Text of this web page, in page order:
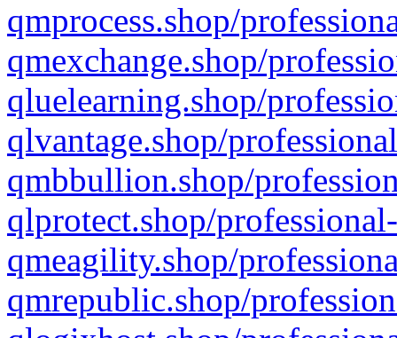
qmprocess.shop/
qmexchange.shop/
qluelearning.shop/
qlvantage.shop/
qmbbullion.shop/
qlprotect.shop/
qmeagility.shop/
qmrepublic.shop/